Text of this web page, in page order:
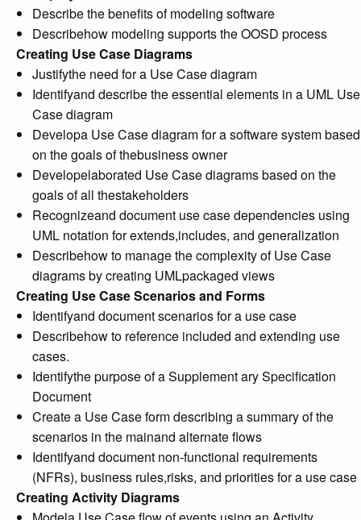
Describe the benefits of modeling software
Describehow modeling supports the OOSD process
Creating Use Case Diagrams
Justifythe need for a Use Case diagram
Identifyand describe the essential elements in a UML Use
Case diagram
Developa Use Case diagram for a software system based
on the goals of thebusiness owner
Developelaborated Use Case diagrams based on the
goals of all thestakeholders
Recognizeand document use case dependencies using
UML notation for extends,includes, and generalization
Describehow to manage the complexity of Use Case
diagrams by creating UMLpackaged views
Creating Use Case Scenarios and Forms
Identifyand document scenarios for a use case
Describehow to reference included and extending use
cases.
Identifythe purpose of a Supplement ary Specification
Document
Create a Use Case form describing a summary of the
scenarios in the mainand alternate flows
Identifyand document non-functional requirements
(NFRs), business rules,risks, and priorities for a use case
Creating Activity Diagrams